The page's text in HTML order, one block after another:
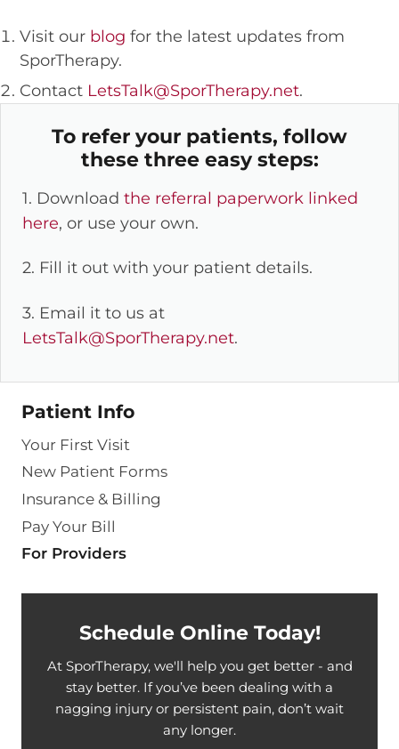
Visit our blog for the latest updates from
SporTherapy.
Contact LetsTalk@SporTherapy.net.
To refer your patients, follow
these three easy steps:
1. Download the referral paperwork linked
here, or use your own.
2. Fill it out with your patient details.
3. Email it to us at
LetsTalk@SporTherapy.net.
Patient Info
Your First Visit
New Patient Forms
Insurance & Billing
Pay Your Bill
For Providers
Schedule Online Today!
At SporTherapy, we'll help you get better - and
stay better. If you’ve been dealing with a
nagging injury or persistent pain, don’t wait
any longer.